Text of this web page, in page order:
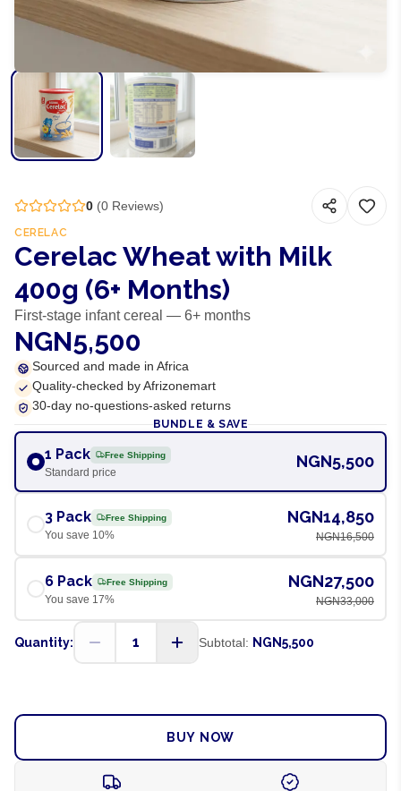
0 (0 Reviews)
CERELAC
Cerelac Wheat with Milk
400g (6+ Months)
First-stage infant cereal — 6+ months
NGN5,500
Sourced and made in Africa
Quality-checked by Afrizonemart
30-day no-questions-asked returns
BUNDLE & SAVE
1 Pack Free Shipping
Standard price
NGN5,500
3 Pack Free Shipping
You save 10%
NGN14,850
NGN16,500
6 Pack Free Shipping
You save 17%
NGN27,500
NGN33,000
Quantity: 1 Subtotal: NGN5,500
BUY NOW